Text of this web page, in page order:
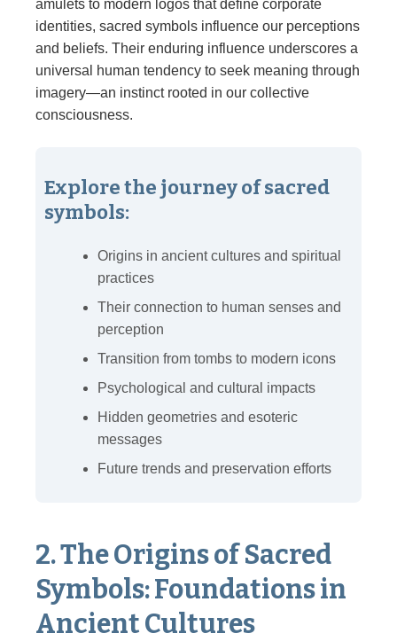
amulets to modern logos that define corporate
identities, sacred symbols influence our perceptions
and beliefs. Their enduring influence underscores a
universal human tendency to seek meaning through
imagery—an instinct rooted in our collective
consciousness.
Explore the journey of sacred
symbols:
Origins in ancient cultures and spiritual
practices
Their connection to human senses and
perception
Transition from tombs to modern icons
Psychological and cultural impacts
Hidden geometries and esoteric
messages
Future trends and preservation efforts
2. The Origins of Sacred
Symbols: Foundations in
Ancient Cultures